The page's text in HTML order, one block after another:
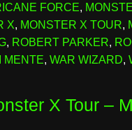
FORCE,
X, MONSTER X TOUR,
, ROBERT PARKER,
MENTE, WAR WIZARD,
X Tour –